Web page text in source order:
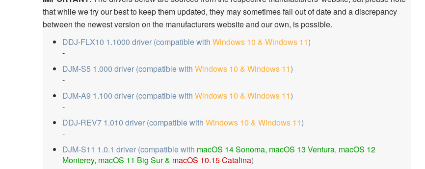
that while we try our best to keep them updated, they may sometimes fall out of date and a discrepancy
between the newest version on the manufacturers website and our own, is possible.
DDJ-FLX10 1.1000 driver (compatible with Windows 10 & Windows 11)
-
DJM-S5 1.000 driver (compatible with Windows 10 & Windows 11)
-
DJM-A9 1.100 driver (compatible with Windows 10 & Windows 11)
-
DDJ-REV7 1.010 driver (compatible with Windows 10 & Windows 11)
-
DJM-S11 1.0.1 driver (compatible with macOS 14 Sonoma, macOS 13 Ventura, macOS 12
Monterey, macOS 11 Big Sur & macOS 10.15 Catalina)